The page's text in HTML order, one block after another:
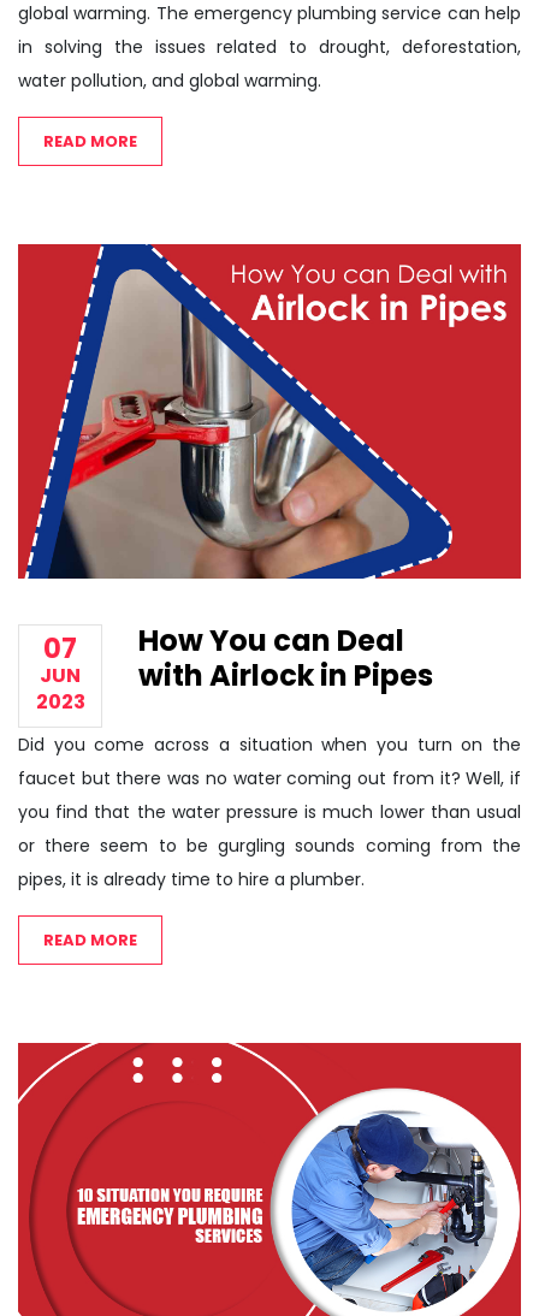
global warming. The emergency plumbing service can help
in solving the issues related to drought, deforestation,
water pollution, and global warming.
READ MORE
07
JUN
2023
How You can Deal
with Airlock in Pipes
Did you come across a situation when you turn on the
faucet but there was no water coming out from it? Well, if
you find that the water pressure is much lower than usual
or there seem to be gurgling sounds coming from the
pipes, it is already time to hire a plumber.
READ MORE